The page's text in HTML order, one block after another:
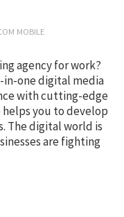
MOBILE
agency for work?
in-one digital media
with cutting-edge
you to develop
The digital world is
are fighting